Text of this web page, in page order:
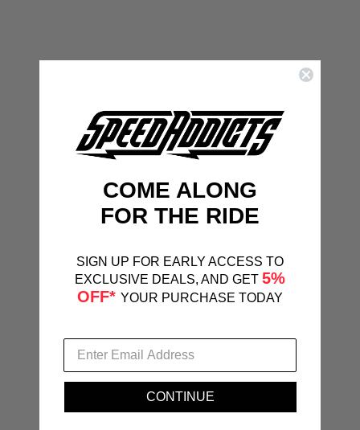
COME ALONG
FOR THE RIDE
SIGN UP FOR EARLY ACCESS TO
EXCLUSIVE DEALS, AND GET 5%
OFF* YOUR PURCHASE TODAY
CONTINUE